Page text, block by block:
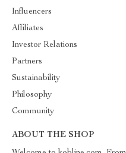
Influencers
Affiliates
Investor Relations
Partners
Sustainability
Philosophy
Community
ABOUT THE SHOP